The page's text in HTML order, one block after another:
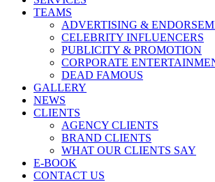
TEAMS
ADVERTISING &
CELEBRITY INFLUENCERS
PUBLICITY & PROMOTION
CORPORATE
DEAD FAMOUS
GALLERY
NEWS
CLIENTS
AGENCY CLIENTS
BRAND CLIENTS
WHAT OUR CLIENTS SAY
E-BOOK
CONTACT US